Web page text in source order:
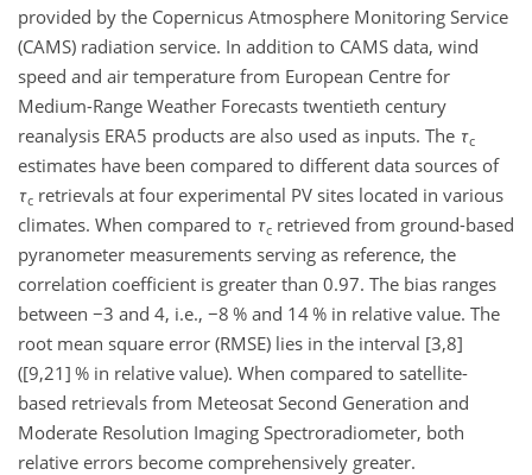
provided by the Copernicus Atmosphere Monitoring Service
(CAMS) radiation service. In addition to CAMS data, wind
speed and air temperature from European Centre for
Medium-Range Weather Forecasts twentieth century
reanalysis ERA5 products are also used as inputs. The τc
estimates have been compared to different data sources of
τc retrievals at four experimental PV sites located in various
climates. When compared to τc retrieved from ground-based
pyranometer measurements serving as reference, the
correlation coefficient is greater than 0.97. The bias ranges
between −3 and 4, i.e., −8 % and 14 % in relative value. The
root mean square error (RMSE) lies in the interval [3,8]
([9,21] % in relative value). When compared to satellite-
based retrievals from Meteosat Second Generation and
Moderate Resolution Imaging Spectroradiometer, both
relative errors become comprehensively greater.